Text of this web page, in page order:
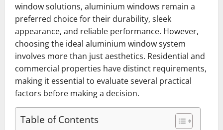
window solutions, aluminium windows remain a
preferred choice for their durability, sleek
appearance, and reliable performance. However,
choosing the ideal aluminium window system
involves more than just aesthetics. Residential and
commercial properties have distinct requirements,
making it essential to evaluate several practical
factors before making a decision.
Table of Contents